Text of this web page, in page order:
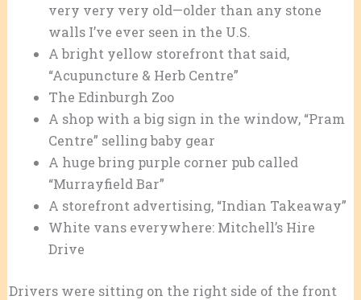
very very very old—older than any stone
walls I’ve ever seen in the U.S.
A bright yellow storefront that said,
“Acupuncture & Herb Centre”
The Edinburgh Zoo
A shop with a big sign in the window, “Pram
Centre” selling baby gear
A huge bring purple corner pub called
“Murrayfield Bar”
A storefront advertising, “Indian Takeaway”
White vans everywhere: Mitchell’s Hire
Drive
Drivers were sitting on the right side of the front